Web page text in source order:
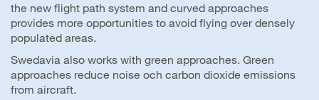
the new flight path system and curved approaches
provides more opportunities to avoid flying over densely
populated areas.
Swedavia also works with green approaches. Green
approaches reduce noise och carbon dioxide emissions
from aircraft.